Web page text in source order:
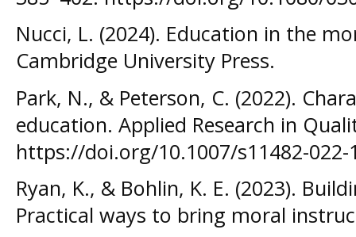
Nucci, L. (2024). Education in the
Cambridge University Press.
Park, N., & Peterson, C. (2022).
education. Applied Research in
https://doi.org/10.1007/s11482-022-
Ryan, K., & Bohlin, K. E. (2023).
Practical ways to bring moral